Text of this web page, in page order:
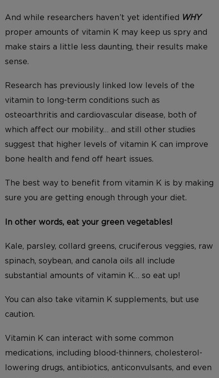
And while researchers haven’t yet identified WHY
proper amounts of vitamin K may keep us spry and
make stairs a little less daunting, their results make
sense.
Research has previously linked low levels of the
vitamin to long-term conditions such as
osteoarthritis and cardiovascular disease, both of
which affect our mobility… and still other studies
suggest that higher levels of vitamin K can improve
bone health and fend off heart issues.
The best way to benefit from vitamin K is by making
sure you are getting enough through your diet.
In other words, eat your green vegetables!
Kale, parsley, collard greens, cruciferous veggies, raw
spinach, soybean, and canola oils all include
substantial amounts of vitamin K… so eat up!
You can also take vitamin K supplements, but use
caution.
Vitamin K can interact with some common
medications, including blood-thinners, cholesterol-
lowering drugs, antibiotics, anticonvulsants, and even